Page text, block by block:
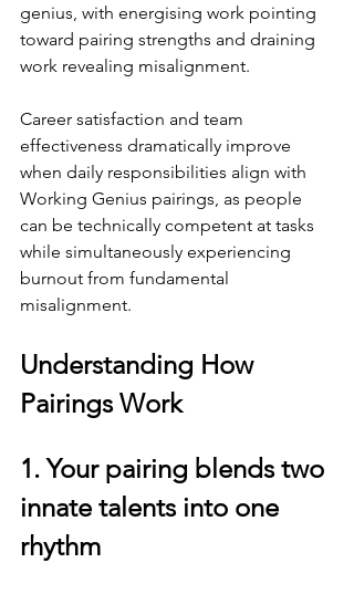
genius, with energising work pointing
toward pairing strengths and draining
work revealing misalignment.
Career satisfaction and team
effectiveness dramatically improve
when daily responsibilities align with
Working Genius pairings, as people
can be technically competent at tasks
while simultaneously experiencing
burnout from fundamental
misalignment.
Understanding How
Pairings Work
1. Your pairing blends two
innate talents into one
rhythm